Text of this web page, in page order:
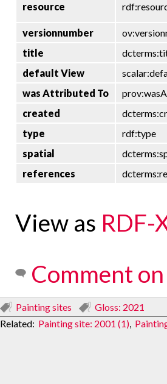
resource
versionnumber
title
default View
was Attributed To
created
type
rdf:type
spatial
references
View as RDF-
Comment
Painting sites
Gloss: 2021
Related: Painting site: 2001 (1),